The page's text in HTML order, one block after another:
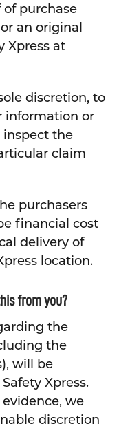
of purchase
an original
Xpress at
discretion, to
information or
inspect the
claim
purchasers
financial cost
delivery of
location.
from you?
the
the
will be
Xpress.
we
discretion